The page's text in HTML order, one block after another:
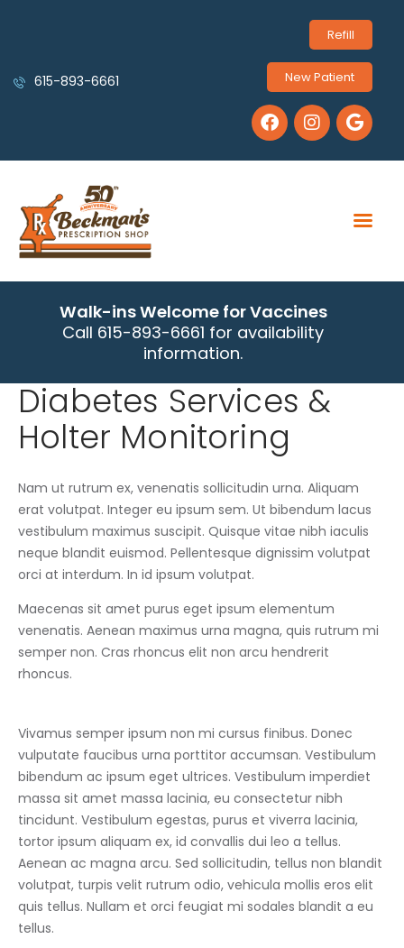
615-893-6661
Refill
New Patient
Walk-ins Welcome for Vaccines
Call 615-893-6661 for availability
information.
Diabetes Services &
Holter Monitoring
Nam ut rutrum ex, venenatis sollicitudin urna. Aliquam
erat volutpat. Integer eu ipsum sem. Ut bibendum lacus
vestibulum maximus suscipit. Quisque vitae nibh iaculis
neque blandit euismod. Pellentesque dignissim volutpat
orci at interdum. In id ipsum volutpat.
Maecenas sit amet purus eget ipsum elementum
venenatis. Aenean maximus urna magna, quis rutrum mi
semper non. Cras rhoncus elit non arcu hendrerit
rhoncus.
Vivamus semper ipsum non mi cursus finibus. Donec
vulputate faucibus urna porttitor accumsan. Vestibulum
bibendum ac ipsum eget ultrices. Vestibulum imperdiet
massa sit amet massa lacinia, eu consectetur nibh
tincidunt. Vestibulum egestas, purus et viverra lacinia,
tortor ipsum aliquam ex, id convallis dui leo a tellus.
Aenean ac magna arcu. Sed sollicitudin, tellus non blandit
volutpat, turpis velit rutrum odio, vehicula mollis eros elit
quis tellus. Nullam et orci feugiat mi sodales blandit a eu
tellus.